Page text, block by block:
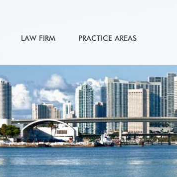
LAW FIRM PRACTICE AREAS